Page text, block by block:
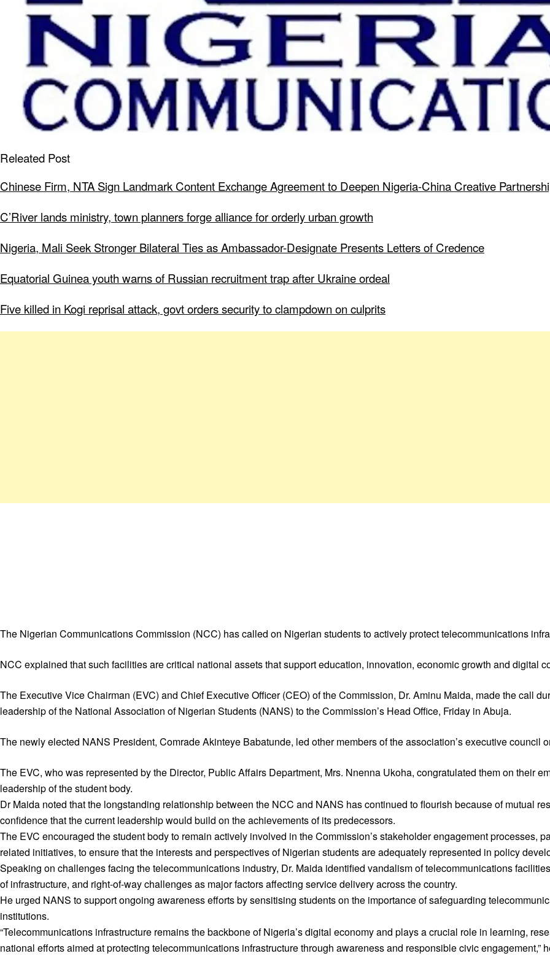
Releated Post
Chinese Firm, NTA Sign Landmark Content Exchange Agreement to Deepen Nigeria-China Creative
C’River lands ministry, town planners forge alliance for orderly urban growth
Nigeria, Mali Seek Stronger Bilateral Ties as Ambassador-Designate Presents Letters of Credence
Equatorial Guinea youth warns of Russian recruitment trap after Ukraine ordeal
Five killed in Kogi reprisal attack, govt orders security to clampdown on culprits
The Nigerian Communications Commission (NCC) has called on Nigerian students to actively protect telecommunications
NCC explained that such facilities are critical national assets that support education, innovation, economic growth and digital
The Executive Vice Chairman (EVC) and Chief Executive Officer (CEO) of the Commission, Dr. Aminu Maida, made the call
leadership of the National Association of Nigerian Students (NANS) to the Commission’s Head Office, Friday in Abuja.
The newly elected NANS President, Comrade Akinteye Babatunde, led other members of the association’s executive council
The EVC, who was represented by the Director, Public Affairs Department, Mrs. Nnenna Ukoha, congratulated them on their
leadership of the student body.
Dr Maida noted that the longstanding relationship between the NCC and NANS has continued to flourish because of mutual
confidence that the current leadership would build on the achievements of its predecessors.
The EVC encouraged the student body to remain actively involved in the Commission’s stakeholder engagement processes,
related initiatives, to ensure that the interests and perspectives of Nigerian students are adequately represented in policy
Speaking on challenges facing the telecommunications industry, Dr. Maida identified vandalism of telecommunications
of infrastructure, and right-of-way challenges as major factors affecting service delivery across the country.
He urged NANS to support ongoing awareness efforts by sensitising students on the importance of safeguarding
institutions.
“Telecommunications infrastructure remains the backbone of Nigeria’s digital economy and plays a crucial role in learning,
national efforts aimed at protecting telecommunications infrastructure through awareness and responsible civic engagement,”